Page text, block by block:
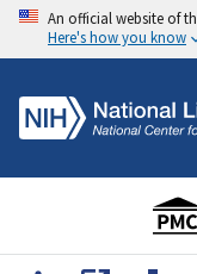
An official website of
Here's how you know